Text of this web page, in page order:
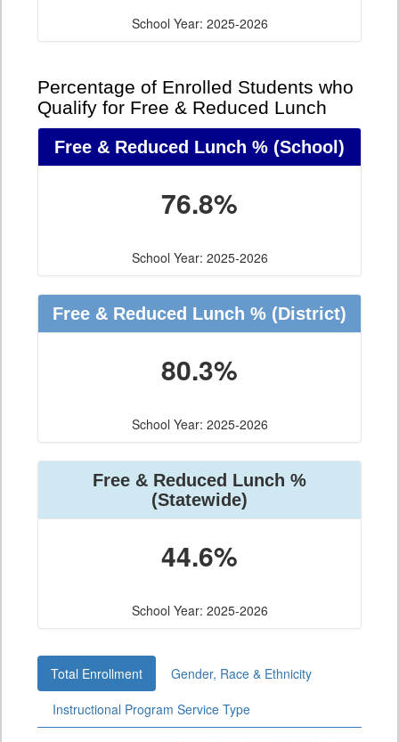
School Year: 2025-2026
Percentage of Enrolled Students who
Qualify for Free & Reduced Lunch
Free & Reduced Lunch % (School)
76.8%
School Year: 2025-2026
Free & Reduced Lunch % (District)
80.3%
School Year: 2025-2026
Free & Reduced Lunch %
(Statewide)
44.6%
School Year: 2025-2026
Total Enrollment
Gender, Race & Ethnicity
Instructional Program Service Type